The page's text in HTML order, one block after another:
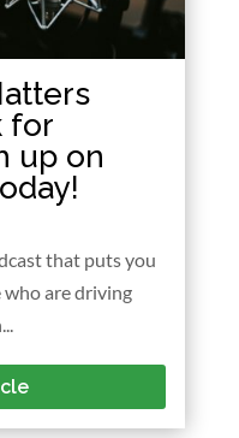
for
up on
that puts you
are driving